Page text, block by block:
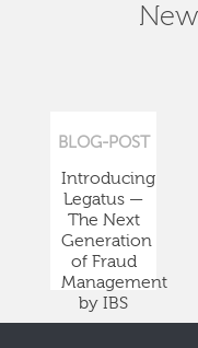
BLOG-POST
Introducing
Legatus —
The Next
Generation
of Fraud
Management
by IBS